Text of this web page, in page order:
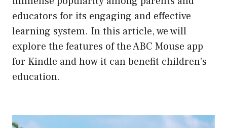
educators for its engaging and effective
learning system. In this article, we will
explore the features of the ABC Mouse app
for Kindle and how it can benefit children’s
education.